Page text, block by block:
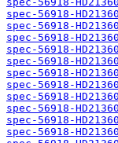
spec-56918-
spec-56918-
spec-56918-
spec-56918-
spec-56918-
spec-56918-
spec-56918-
spec-56918-
spec-56918-
spec-56918-
spec-56918-